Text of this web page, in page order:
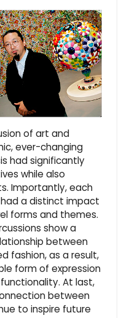
of art and
ever-changing
had significantly
while also
Importantly, each
a distinct impact
forms and themes.
show a
between
fashion, as a result,
form of expression
At last,
between
to inspire future